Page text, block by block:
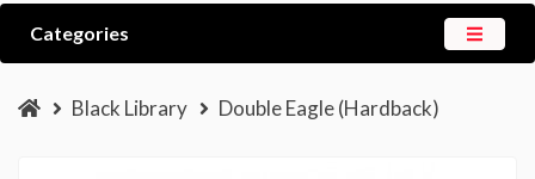
Categories
Black Library Double Eagle (Hardback)